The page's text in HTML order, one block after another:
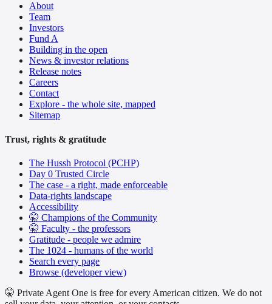
About
Team
Investors
Fund A
Building in the open
News & investor relations
Release notes
Careers
Contact
Explore - the whole site, mapped
Sitemap
Trust, rights & gratitude
The Hussh Protocol (PCHP)
Day 0 Trusted Circle
The case - a right, made enforceable
Data-rights landscape
Accessibility
🤫 Champions of the Community
🤫 Faculty - the professors
Gratitude - people we admire
The 1024 - humans of the world
Search every page
Browse (developer view)
🤫 Private Agent One is free for every American citizen. We do not